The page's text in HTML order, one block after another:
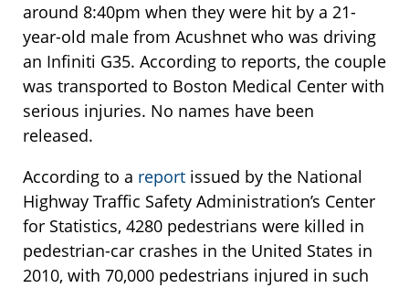
around 8:40pm when they were hit by a 21-
year-old male from Acushnet who was driving
an Infiniti G35. According to reports, the couple
was transported to Boston Medical Center with
serious injuries. No names have been
released.
According to a report issued by the National
Highway Traffic Safety Administration’s Center
for Statistics, 4280 pedestrians were killed in
pedestrian-car crashes in the United States in
2010, with 70,000 pedestrians injured in such